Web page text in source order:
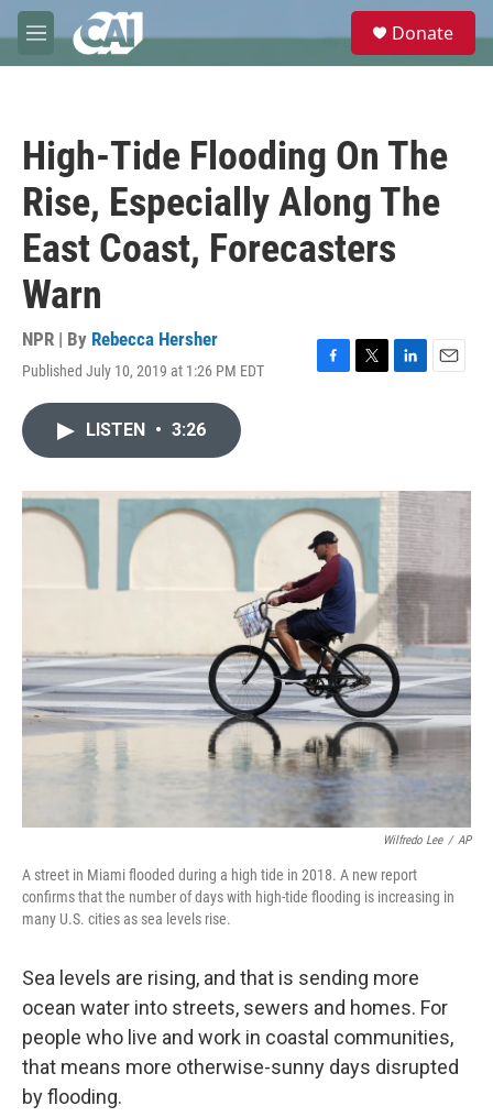
Skip to main content
M
e
e
Donate
High-Tide Flooding On The
Rise, Especially Along The
East Coast, Forecasters
Warn
NPR | By Rebecca Hersher
Published July 10, 2019 at 1:26 PM EDT
F
o
k
T
r
L
I
E
LISTEN • 3:26
Wilfredo Lee / AP
A street in Miami flooded during a high tide in 2018. A new report
confirms that the number of days with high-tide flooding is increasing in
many U.S. cities as sea levels rise.
Sea levels are rising, and that is sending more
ocean water into streets, sewers and homes. For
people who live and work in coastal communities,
that means more otherwise-sunny days disrupted
by flooding.